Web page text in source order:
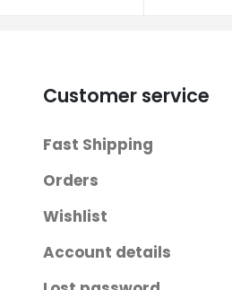
Customer service
Fast Shipping
Orders
Wishlist
Account details